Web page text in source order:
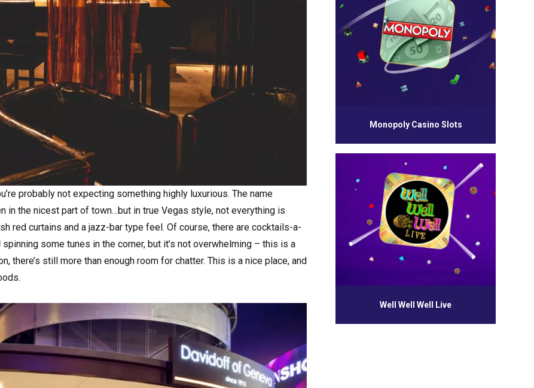
probably not expecting something highly luxurious. The name
in the nicest part of town…but in true Vegas style, not everything is
red curtains and a jazz-bar type feel. Of course, there are cocktails-a-
some tunes in the corner, but it’s not overwhelming – this is a
there’s still more than enough room for chatter. This is a nice place, and
Monopoly Casino Slots
Well Well Well Live